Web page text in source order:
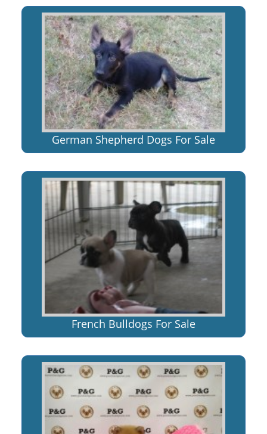
German Shepherd Dogs For Sale
French Bulldogs For Sale